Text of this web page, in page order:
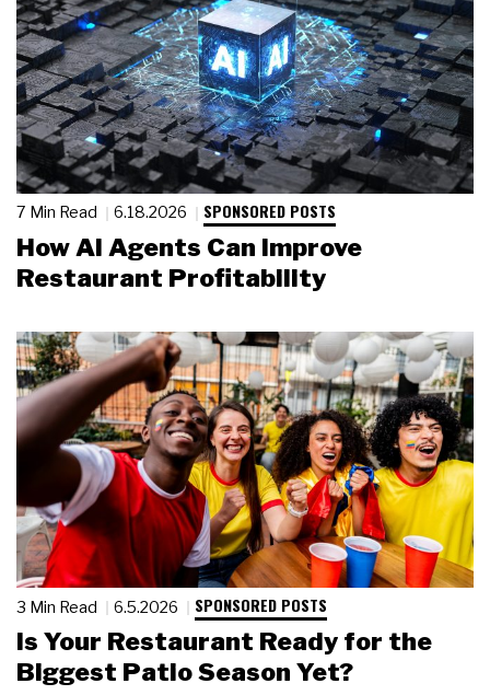
7 Min Read 6.18.2026 SPONSORED POSTS
How AI Agents Can Improve
Restaurant Profitability
3 Min Read 6.5.2026 SPONSORED POSTS
Is Your Restaurant Ready for the
Biggest Patio Season Yet?